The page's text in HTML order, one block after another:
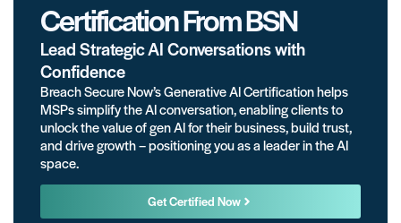
Certification From BSN
Lead Strategic AI Conversations with
Confidence
Breach Secure Now’s Generative AI Certification helps
MSPs simplify the AI conversation, enabling clients to
unlock the value of gen AI for their business, build trust,
and drive growth – positioning you as a leader in the AI
space.
Get Certified Now